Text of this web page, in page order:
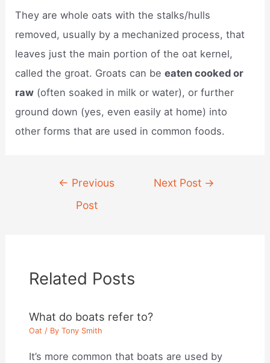
They are whole oats with the stalks/hulls
removed, usually by a mechanized process, that
leaves just the main portion of the oat kernel,
called the groat. Groats can beeaten cooked or
raw (often soaked in milk or water), or further
ground down (yes, even easily at home) into
other forms that are used in common foods.
navigation
← Previous
Post
Next Post →
Related Posts
What do boats refer to?
Oat / ByTony Smith
It’s more common that boats are used by